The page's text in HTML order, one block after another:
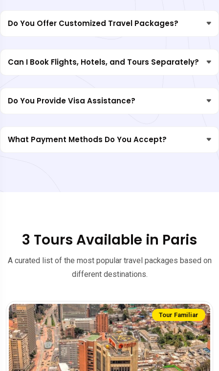
Do You Offer Customized Travel Packages?
Can I Book Flights, Hotels, and Tours Separately?
Do You Provide Visa Assistance?
What Payment Methods Do You Accept?
3 Tours Available in Paris
A curated list of the most popular travel packages based on
different destinations.
Tour Familiar